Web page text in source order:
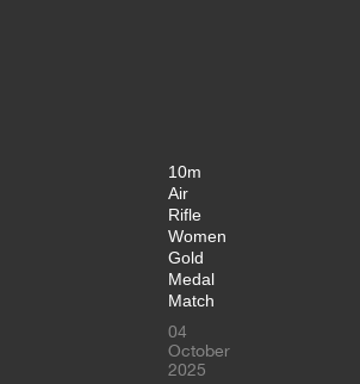
10m
Air
Rifle
Women
Gold
Medal
Match
04
October
2025